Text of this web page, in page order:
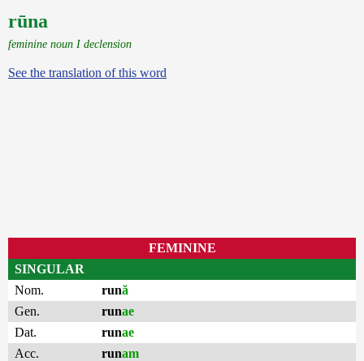
rūna
feminine noun I declension
See the translation of this word
FEMININE
SINGULAR
Nom.
rună
Gen.
runae
Dat.
runae
Acc.
runam